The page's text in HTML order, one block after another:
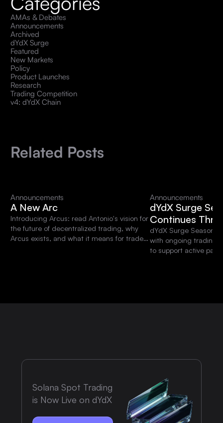
AMAs & Debates
Announcements
Archived
dYdX Surge
Featured
New Markets
Policy
Product Launches
Research
Trading Competition
v4: dYdX Chain
Related Posts
Announcements
A New Arc
Introducing Arcus: read Antonio's vision for
the future of decentralized trading, why
Arcus exists, and what it means for traders
Announcements
dYdX Surge
Continues
dYdX Surge Season
with ongoing trading
to support active
Solana Spot Trading
is Now Live on dYdX